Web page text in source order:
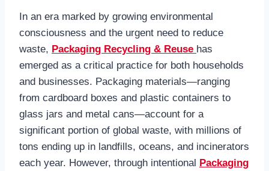
In an era marked by growing environmental
consciousness and the urgent need to reduce
waste, Packaging Recycling & Reuse has
emerged as a critical practice for both households
and businesses. Packaging materials—ranging
from cardboard boxes and plastic containers to
glass jars and metal cans—account for a
significant portion of global waste, with millions of
tons ending up in landfills, oceans, and incinerators
each year. However, through intentional Packaging